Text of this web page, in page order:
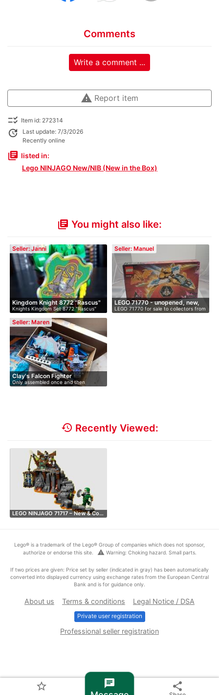
Comments
Write a comment ...
warning Report item
checklist_rtl Item id: 272314
update
Last update: 7/3/2026
Recently online
library_books listed in:
Lego NINJAGO New/NIB (New in the Box)
library_books You might also like:
Seller: Janni
Kingdom Knight 8772 "Rascus"
Knights Kingdom Set 8772 "Rascus"
With …
Seller: Manuel
LEGO 71770 - unopened, new,
i…
LEGO 71770 for sale to collectors from
…
Seller: Maren
Clay's Falcon Fighter
Only assembled once and then
disassembl…
star_border chat share
history Recently Viewed:
LEGO NINJAGO 71717 – New & Co…
Lego® is a trademark of the Lego® Group of companies which does not sponsor,
authorize or endorse this site.
warning Warning: Choking hazard. Small parts.
If two prices are given: Price set by seller (indicated in gray) has been automatically
converted into displayed currency using exchange rates from the European Central
Bank and is for guidance only.
About us Terms & conditions Legal Notice / DSA
Private user registration
Professional seller registration